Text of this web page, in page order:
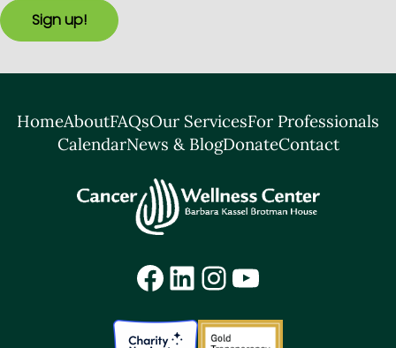
Sign up!
HomeAboutFAQsOur ServicesFor Professionals
CalendarNews & BlogDonateContact
Facebook
LinkedIn
Instagram
YouTube